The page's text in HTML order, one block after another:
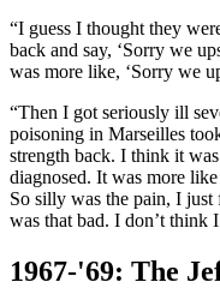
“I guess I thought they
back and say, ‘Sorry we
was more like, ‘Sorry we
“Then I got seriously ill
poisoning in Marseilles
strength back. I think it
diagnosed. It was more
So silly was the pain, I just
was that bad. I don’t think
1967-'69: The